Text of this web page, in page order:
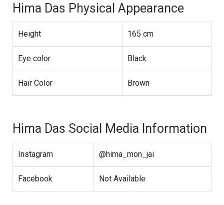
Hima Das Physical Appearance
Height 165 cm
Eye color Black
Hair Color Brown
Hima Das Social Media Information
Instagram @hima_mon_jai
Facebook Not Available